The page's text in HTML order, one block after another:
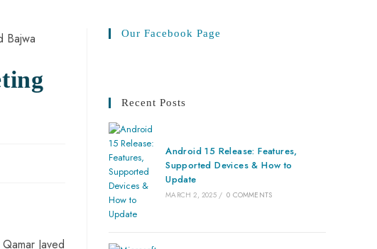
Javed
Our Facebook Page
Recent Posts
Android 15 Release: Features,
Supported Devices & How to
Update
MARCH 2, 2025 / 0 COMMENTS